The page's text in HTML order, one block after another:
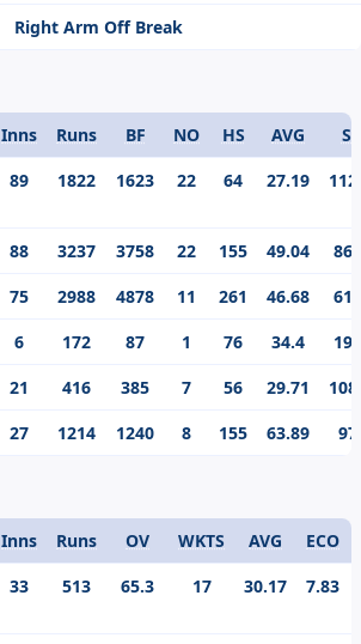
Right Arm Off Break
Inns Runs BF NO HS AVG
S/
89 1822 1623 22 64 27.19
88 3237 3758 22 155 49.04
75 2988 4878 11 261 46.68
6 172 87 1 76 34.4
21 416 385 7 56 29.71
27 1214 1240 8 155 63.89
Inns Runs OV WKTS AVG ECO
33 513 65.3 17 30.17 7.83